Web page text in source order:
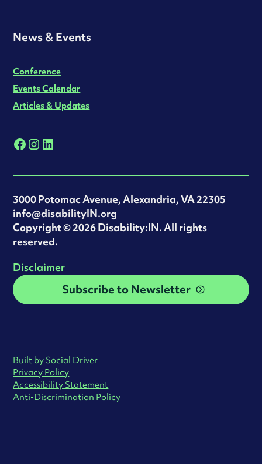
News & Events
Conference
Events Calendar
Articles & Updates
3000 Potomac Avenue, Alexandria, VA 22305
info@disabilityIN.org
‍Copyright © 2026 Disability:IN. All rights
reserved.
Disclaimer
Subscribe to Newsletter
Built by Social Driver
Privacy Policy
Accessibility Statement
Anti-Discrimination Policy